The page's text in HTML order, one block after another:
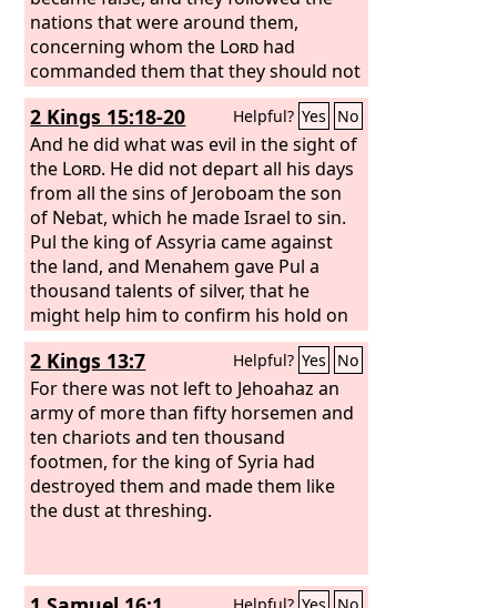
nations that were around them,
concerning whom the Lord had
commanded them that they should not
do like them.
2 Kings 15:18-20 Helpful? Yes No
And he did what was evil in the sight of
the Lord. He did not depart all his days
from all the sins of Jeroboam the son
of Nebat, which he made Israel to sin.
Pul the king of Assyria came against
the land, and Menahem gave Pul a
thousand talents of silver, that he
might help him to confirm his hold on
the royal power. Menahem exacted the
money from Israel, that is, from all the
wealthy men, fifty shekels of silver
from every man, to give to the king of
Assyria. So the king of Assyria turned
back and did not stay there in the land.
2 Kings 13:7 Helpful? Yes No
For there was not left to Jehoahaz an
army of more than fifty horsemen and
ten chariots and ten thousand
footmen, for the king of Syria had
destroyed them and made them like
the dust at threshing.